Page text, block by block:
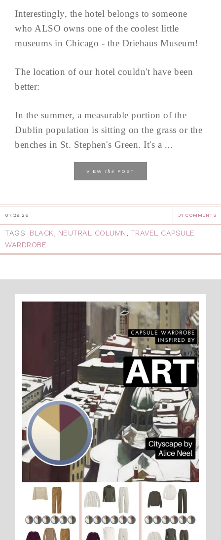
Interestingly, the hotel belongs to someone
who ALSO owns one of the coolest little
museums in Chicago - the Driehaus Museum!
The location of our hotel couldn't have been
better:
In the summer, a measurable portion of the
Dublin population is sitting on the grass or the
benches in St. Stephen's Green. It's a ...
VIEW the POST
07.29.26 31 COMMENTS
TAGS: BLACK, NEUTRAL COLUMN, TRAVEL CAPSULE
WARDROBE